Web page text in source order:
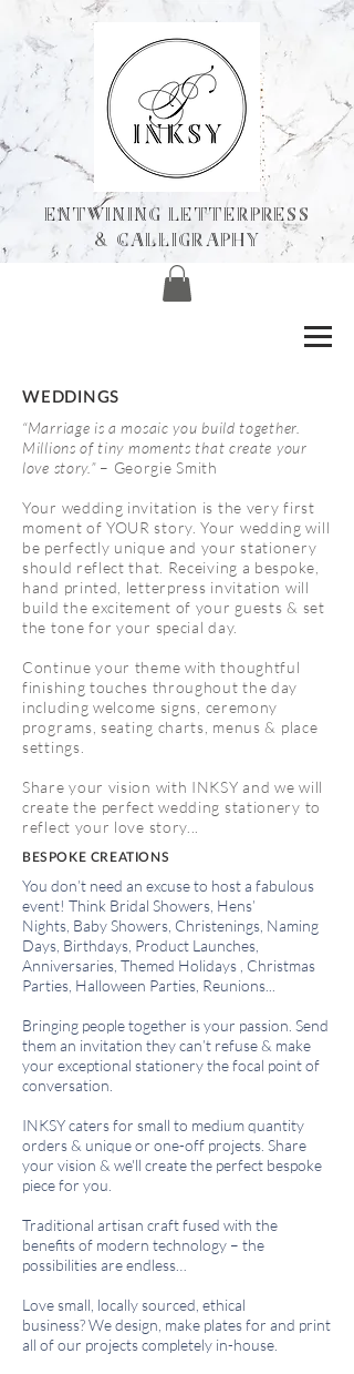
ENTWINING Letterpress
& calligraphY
WEDDINGS
“Marriage is a mosaic you build together.
Millions of tiny moments that create your
love story.”– Georgie Smith
Your wedding invitation is the very first
moment of YOUR story. Your wedding will
be perfectly unique and your stationery
should reflect that. Receiving a bespoke,
hand printed, letterpress invitation will
build the excitement of your guests & set
the tone for your special day.
Continue your theme with thoughtful
finishing touches throughout the day
including welcome signs, ceremony
programs, seating charts, menus & place
settings.
Share your vision with INKSY and we will
create the perfect wedding stationery to
reflect your love story...
BESPOKE CREATIONS
You don’t need an excuse to host a fabulous
event! Think Bridal Showers, Hens’
Nights, Baby Showers, Christenings, Naming
Days, Birthdays, Product Launches,
Anniversaries, Themed Holidays , Christmas
Parties, Halloween Parties, Reunions...
Bringing people together is your passion. Send
them an invitation they can’t refuse & make
your exceptional stationery the focal point of
conversation.
INKSY caters for small to medium quantity
orders & unique or one-off projects. Share
your vision & we'll create the perfect bespoke
piece for you.
Traditional artisan craft fused with the
benefits of modern technology – the
possibilities are endless…
Love small, locally sourced, ethical
business?We design, make plates for and print
all of our projects completely in-house.